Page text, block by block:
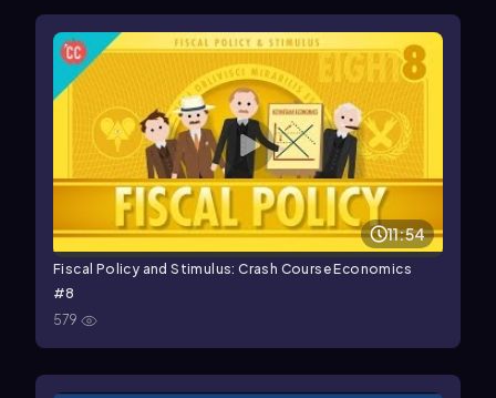
11:54
Fiscal Policy and Stimulus: Crash Course Economics
#8
579